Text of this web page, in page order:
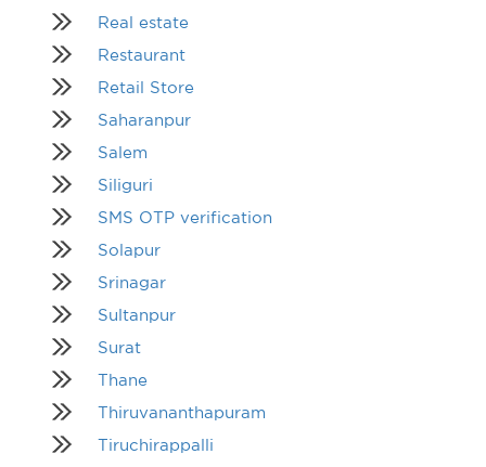
Real estate
Restaurant
Retail Store
Saharanpur
Salem
Siliguri
SMS OTP verification
Solapur
Srinagar
Sultanpur
Surat
Thane
Thiruvananthapuram
Tiruchirappalli